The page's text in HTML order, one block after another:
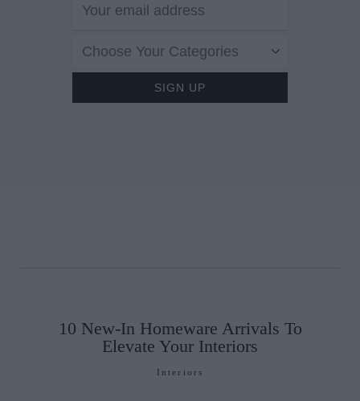
This Exclusive Irish
Screening of 'Marc
Sofia' Is A Must-See
Choose Your Categories
10 New-In Homeware Arrivals To
Elevate Your Interiors
Interiors